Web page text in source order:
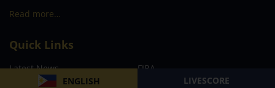
ENGLISH LIVESCORE
Read more…
Quick Links
Latest News
FIBA